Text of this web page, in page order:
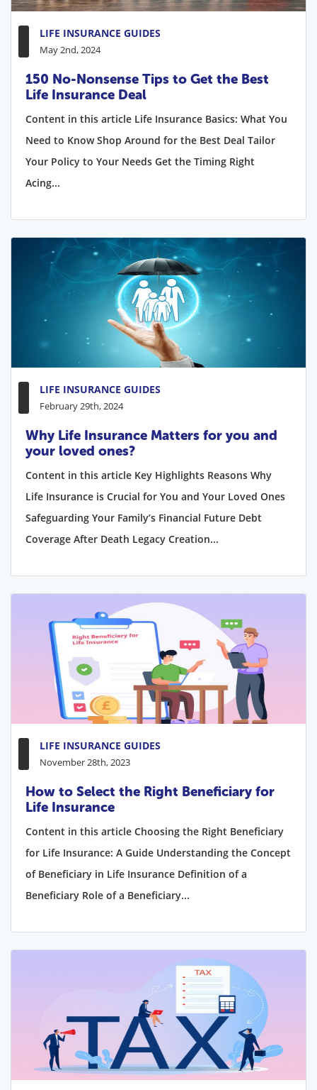
LIFE INSURANCE GUIDES
May 2nd, 2024
150 No-Nonsense Tips to Get the Best
Life Insurance Deal
Content in this article Life Insurance Basics: What You
Need to Know Shop Around for the Best Deal Tailor
Your Policy to Your Needs Get the Timing Right
Acing...
LIFE INSURANCE GUIDES
February 29th, 2024
Why Life Insurance Matters for you and
your loved ones?
Content in this article Key Highlights Reasons Why
Life Insurance is Crucial for You and Your Loved Ones
Safeguarding Your Family’s Financial Future Debt
Coverage After Death Legacy Creation...
LIFE INSURANCE GUIDES
November 28th, 2023
How to Select the Right Beneficiary for
Life Insurance
Content in this article Choosing the Right Beneficiary
for Life Insurance: A Guide Understanding the Concept
of Beneficiary in Life Insurance Definition of a
Beneficiary Role of a Beneficiary...